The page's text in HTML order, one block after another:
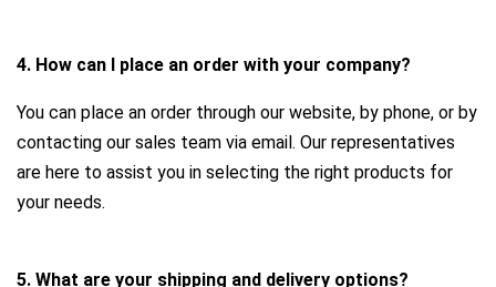
4. How can I place an order with your company?
You can place an order through our website, by phone, or by
contacting our sales team via email. Our representatives
are here to assist you in selecting the right products for
your needs.
5. What are your shipping and delivery options?